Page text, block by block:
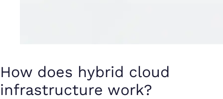
How does hybrid cloud
infrastructure work?